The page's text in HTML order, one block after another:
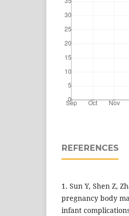
REFERENCES
1. Sun Y, Shen Z,
pregnancy body
infant